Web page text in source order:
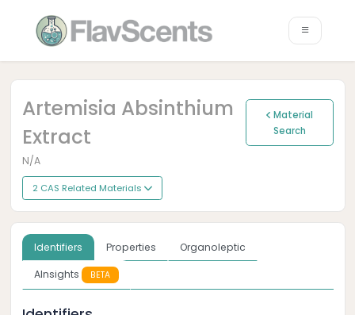
Artemisia Absinthium
Extract
Material
Search
N/A
2 CAS Related Materials
Identifiers Properties
Organoleptic
AInsights
BETA